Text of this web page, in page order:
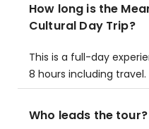
How long is the
Cultural Day Trip?
This is a full-day
8 hours including travel.
Who leads the tour?